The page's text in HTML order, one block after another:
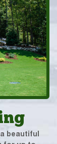
beautiful